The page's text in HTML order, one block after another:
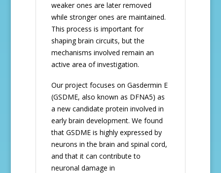
weaker ones are later removed
while stronger ones are maintained.
This process is important for
shaping brain circuits, but the
mechanisms involved remain an
active area of investigation.
Our project focuses on Gasdermin E
(GSDME, also known as DFNA5) as
a new candidate protein involved in
early brain development. We found
that GSDME is highly expressed by
neurons in the brain and spinal cord,
and that it can contribute to
neuronal damage in